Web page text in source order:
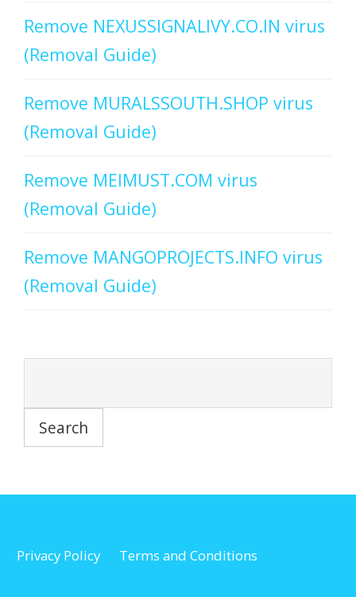
Remove NEXUSSIGNALIVY.CO.IN virus
(Removal Guide)
Remove MURALSSOUTH.SHOP virus
(Removal Guide)
Remove MEIMUST.COM virus
(Removal Guide)
Remove MANGOPROJECTS.INFO virus
(Removal Guide)
Privacy Policy Terms and Conditions